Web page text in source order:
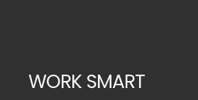
WORK SMART